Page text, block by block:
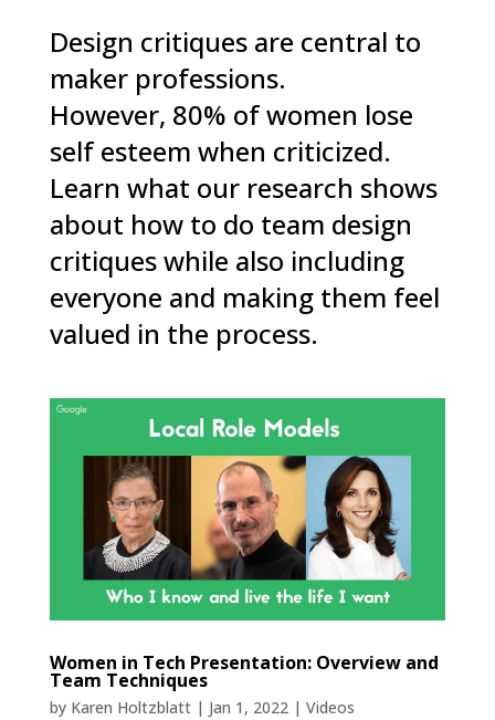
Design critiques are central to
maker professions.
However, 80% of women lose
self esteem when criticized.
Learn what our research shows
about how to do team design
critiques while also including
everyone and making them feel
valued in the process.
Women in Tech Presentation: Overview and
Team Techniques
by Karen Holtzblatt| Jan 1, 2022| Videos